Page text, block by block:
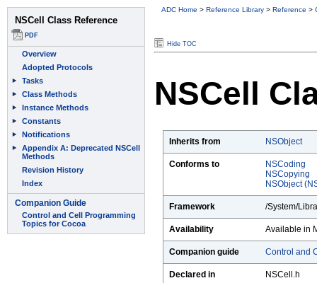
ADC Home > Reference Library > Reference >
Hide TOC
NSCell
Inherits from NSObject
Conforms to
NSCoding
NSCopying
NSObject
Framework /System/
Availability Available in
Companion guide Control and
Declared in NSCell.h